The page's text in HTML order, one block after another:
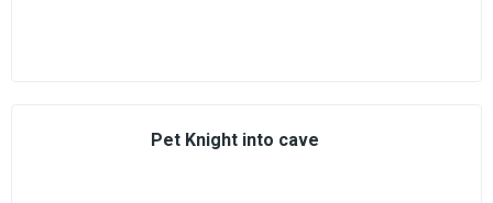
Pet Knight into cave